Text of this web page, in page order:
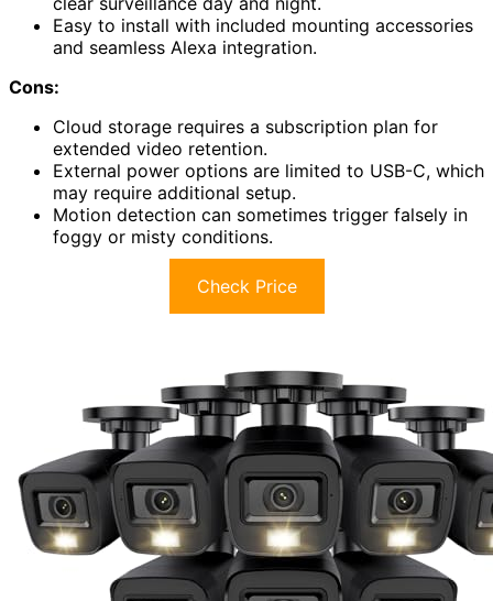
Easy to install with included mounting accessories
and seamless Alexa integration.
Cons:
Cloud storage requires a subscription plan for
extended video retention.
External power options are limited to USB-C, which
may require additional setup.
Motion detection can sometimes trigger falsely in
foggy or misty conditions.
Check Price